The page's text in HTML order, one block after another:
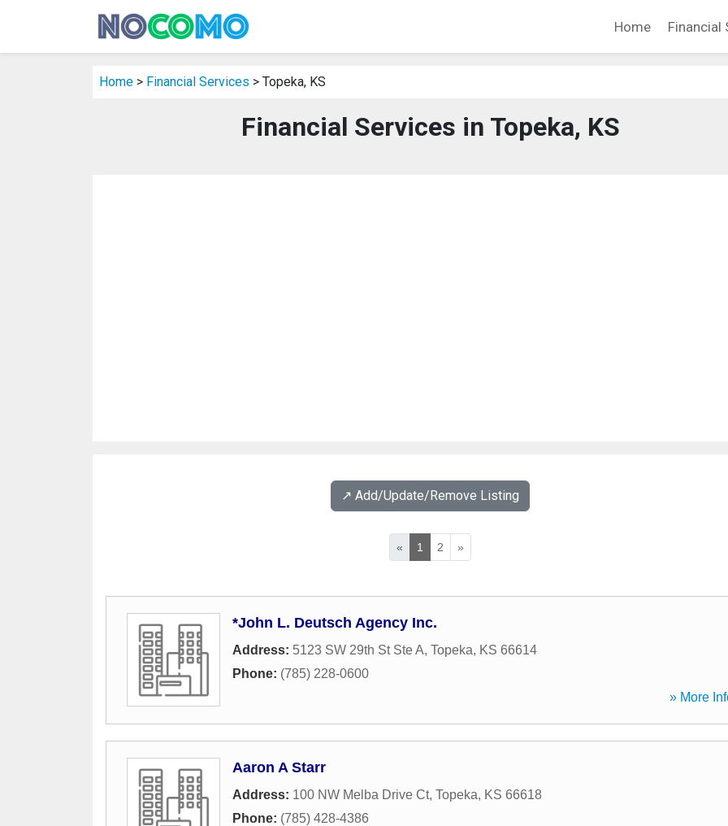
Home Financial
Home > Financial Services > Topeka, KS
Financial Services in Topeka, KS
↗️ Add/Update/Remove Listing
« 1 2 »
*John L. Deutsch Agency Inc.
Address: 5123 SW 29th St Ste A, Topeka, KS 66614
Phone: (785) 228-0600
» More
Aaron A Starr
Address: 100 NW Melba Drive Ct, Topeka, KS 66618
Phone: (785) 428-4386